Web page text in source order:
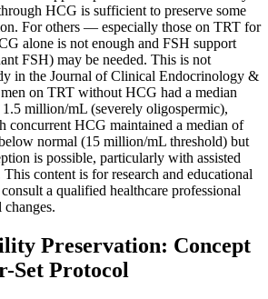
HCG is sufficient to preserve some
For others — especially those on TRT for
alone is not enough and FSH support
FSH) may be needed. This is not
in the Journal of Clinical Endocrinology &
on TRT without HCG had a median
million/mL (severely oligospermic),
concurrent HCG maintained a median of
normal (15 million/mL threshold) but
is possible, particularly with assisted
content is for research and educational
a qualified healthcare professional
Preservation: Concept
Set Protocol